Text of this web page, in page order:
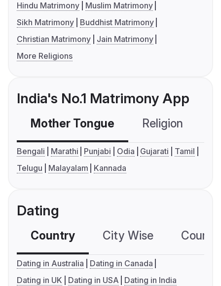
Hindu Matrimony
Muslim Matrimony
Sikh Matrimony
Buddhist Matrimony
Christian Matrimony
Jain Matrimony
More Religions
India's No.1 Matrimony App
Mother Tongue Religion
Bengali Marathi Punjabi Odia Gujarati
Tamil
Telugu
Malayalam Kannada
Dating
Country City Wise
Dating in Australia
Dating in Canada
Dating in UK
Dating in USA Dating in India